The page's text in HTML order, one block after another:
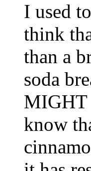
I used
think
than a
soda
MIGHT
know